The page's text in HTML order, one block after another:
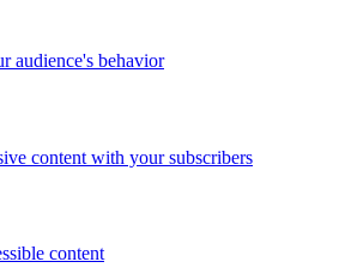
audience's behavior
content with your subscribers
content